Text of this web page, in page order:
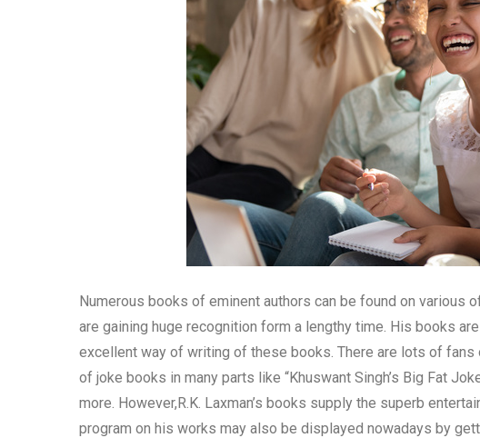
Numerous books of eminent authors can be found on various
are gaining huge recognition form a lengthy time. His books
excellent way of writing of these books. There are lots of
of joke books in many parts like “Khuswant Singh’s Big Fat
more. However,R.K. Laxman’s books supply the superb
program on his works may also be displayed nowadays by